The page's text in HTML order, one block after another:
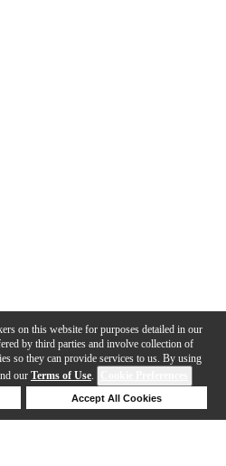
on this website for purposes detailed in our
by third parties and involve collection of
so they can provide services to us. By using
our Terms of Use.
Accept All Cookies